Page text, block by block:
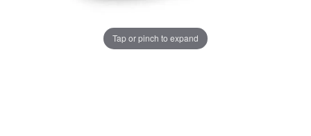
Tap or pinch to expand